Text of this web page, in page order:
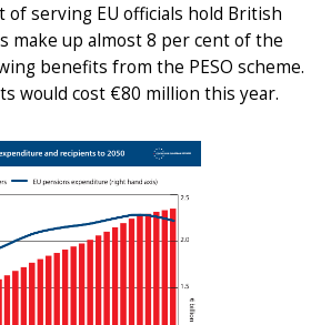
of serving EU officials hold British
make up almost 8 per cent of the
benefits from the PESO scheme.
would cost €80 million this year.